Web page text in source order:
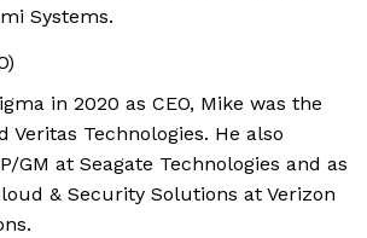
Systems.
in 2020 as CEO, Mike was the
Veritas Technologies. He also
GM at Seagate Technologies and as
& Security Solutions at Verizon